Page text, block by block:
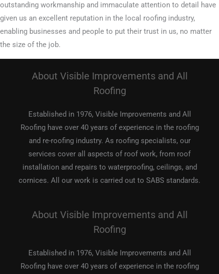
outstanding workmanship and immaculate attention to detail have
given us an excellent reputation in the local roofing industry,
enabling businesses and people to put their trust in us, no matter
the size of the job.
About Visible Improvements and All
Roofing
Established in 1976, Visible Improvements and All
Roofing have over 40 years of experience in the roofing
and re-roofing industry. As roofing specialists, our
services cover all aspects of roof work, from roof
installation and repairs to waterproofing, ceilings, and
cornices. All our work is carried out to SABS standards.
About Visible Improvements and All
Roofing
Established in 1976, Visible Improvements and All
Roofing have over 40 years of experience in the roofing